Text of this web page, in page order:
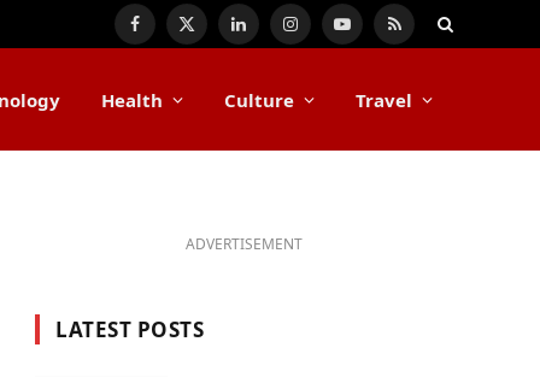
Facebook
X
LinkedInInstagramYouTube
RSS
Health Culture Travel
ADVERTISEMENT
LATEST POSTS